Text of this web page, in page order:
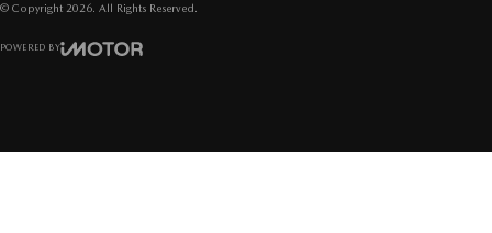
© Copyright 2026 . All Rights Reserved.
POWERED BY